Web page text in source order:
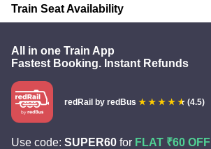
Train Seat Availability
All in one Train App
Fastest Booking. Instant Refunds
redRail by redBus (4.5)
Use code: SUPER60 for FLAT ₹60 OFF